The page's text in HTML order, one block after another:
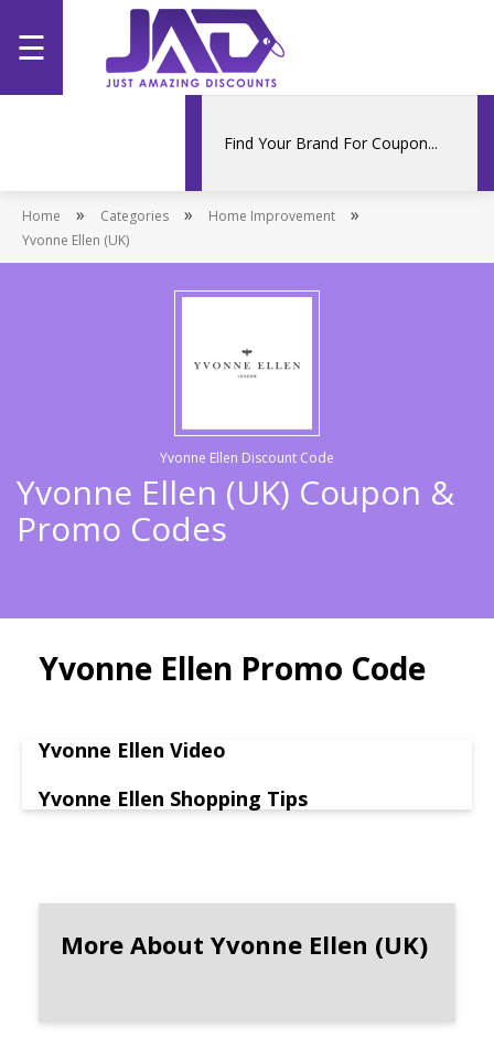
Home
Stores
☰
Home » Categories » Home Improvement »
Yvonne Ellen (UK)
Yvonne Ellen Discount Code
Yvonne Ellen (UK) Coupon &
Promo Codes
Yvonne Ellen Promo Code
Yvonne Ellen Video
Yvonne Ellen Shopping Tips
More About Yvonne Ellen (UK)